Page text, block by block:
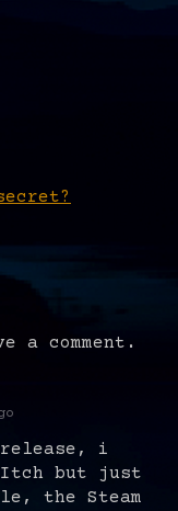
a comment.
i
Itch but just
the Steam